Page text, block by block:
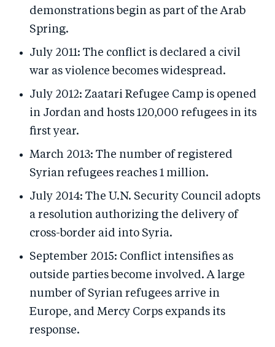
demonstrations begin as part of the Arab
Spring.
July 2011: The conflict is declared a civil
war as violence becomes widespread.
July 2012: Zaatari Refugee Camp is opened
in Jordan and hosts 120,000 refugees in its
first year.
March 2013: The number of registered
Syrian refugees reaches 1 million.
July 2014: The U.N. Security Council adopts
a resolution authorizing the delivery of
cross-border aid into Syria.
September 2015: Conflict intensifies as
outside parties become involved. A large
number of Syrian refugees arrive in
Europe, and Mercy Corps expands its
response.